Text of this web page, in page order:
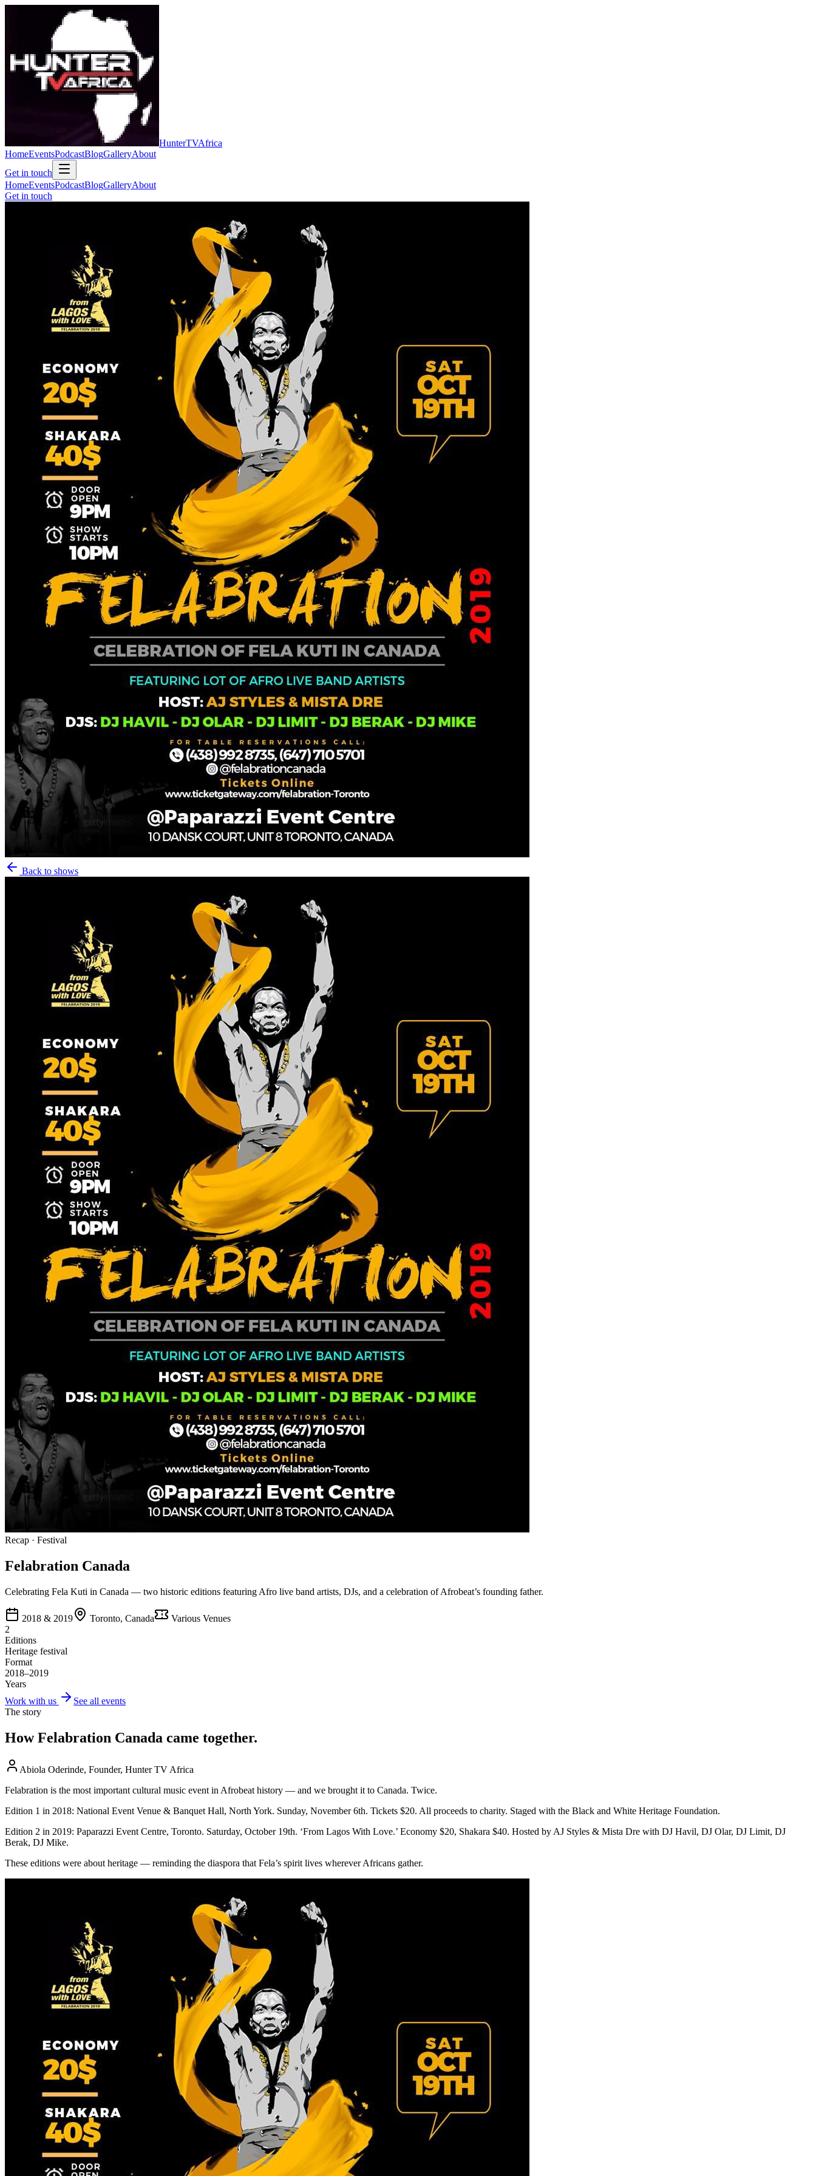
HunterTVAfrica
HomeEventsPodcastBlogGalleryAbout
Get in touch
HomeEventsPodcastBlogGalleryAbout
Get in touch
Back to shows
Recap · Festival
Felabration Canada
Celebrating Fela Kuti in Canada — two historic editions featuring Afro live band artists, DJs, and a celebration of Afrobeat’s founding father.
2018 & 2019 Toronto, Canada
Various Venues
2
Editions
Heritage festival
Format
2018–2019
Years
Work with us
See all events
The story
HowFelabration Canada came together.
Abiola Oderinde, Founder, Hunter TV Africa
Felabration is the most important cultural music event in Afrobeat history — and we brought it to Canada. Twice.
Edition 1 in 2018: National Event Venue & Banquet Hall, North York. Sunday, November 6th. Tickets $20. All proceeds to charity. Staged with the Black and White Heritage Foundation.
Edition 2 in 2019: Paparazzi Event Centre, Toronto. Saturday, October 19th. ‘From Lagos With Love.’ Economy $20, Shakara $40. Hosted by AJ Styles & Mista Dre with DJ Havil, DJ Olar, DJ Limit, DJ
Berak, DJ Mike.
These editions were about heritage — reminding the diaspora that Fela’s spirit lives wherever Africans gather.